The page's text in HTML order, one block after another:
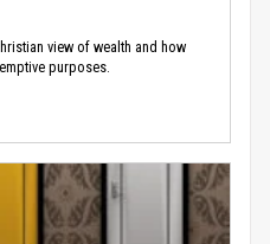
view of wealth and how
purposes.